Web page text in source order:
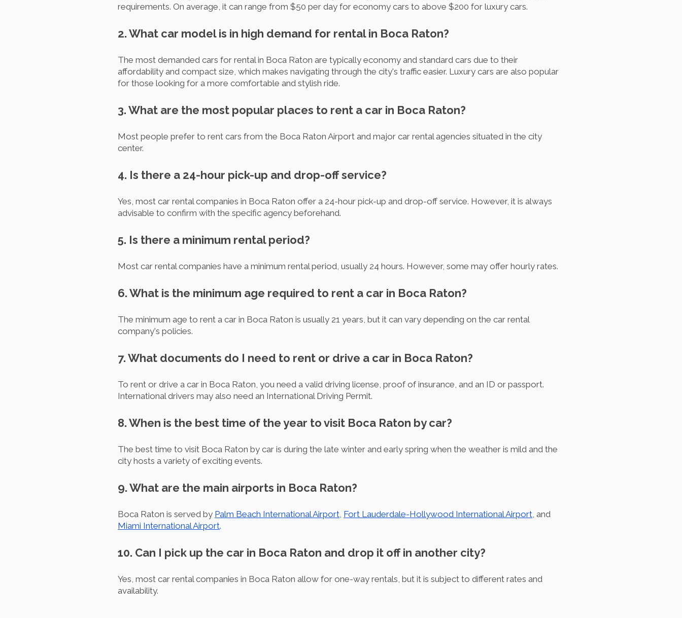
requirements. On average, it can range from $50 per day for economy cars to above $200 for luxury cars.
2. What car model is in high demand for rental in Boca Raton?
The most demanded cars for rental in Boca Raton are typically economy and standard cars due to their
affordability and compact size, which makes navigating through the city's traffic easier. Luxury cars are also popular
for those looking for a more comfortable and stylish ride.
3. What are the most popular places to rent a car in Boca Raton?
Most people prefer to rent cars from the Boca Raton Airport and major car rental agencies situated in the city
center.
4. Is there a 24-hour pick-up and drop-off service?
Yes, most car rental companies in Boca Raton offer a 24-hour pick-up and drop-off service. However, it is always
advisable to confirm with the specific agency beforehand.
5. Is there a minimum rental period?
Most car rental companies have a minimum rental period, usually 24 hours. However, some may offer hourly rates.
6. What is the minimum age required to rent a car in Boca Raton?
The minimum age to rent a car in Boca Raton is usually 21 years, but it can vary depending on the car rental
company's policies.
7. What documents do I need to rent or drive a car in Boca Raton?
To rent or drive a car in Boca Raton, you need a valid driving license, proof of insurance, and an ID or passport.
International drivers may also need an International Driving Permit.
8. When is the best time of the year to visit Boca Raton by car?
The best time to visit Boca Raton by car is during the late winter and early spring when the weather is mild and the
city hosts a variety of exciting events.
9. What are the main airports in Boca Raton?
Boca Raton is served by Palm Beach International Airport, Fort Lauderdale-Hollywood International Airport, and
Miami International Airport.
10. Can I pick up the car in Boca Raton and drop it off in another city?
Yes, most car rental companies in Boca Raton allow for one-way rentals, but it is subject to different rates and
availability.